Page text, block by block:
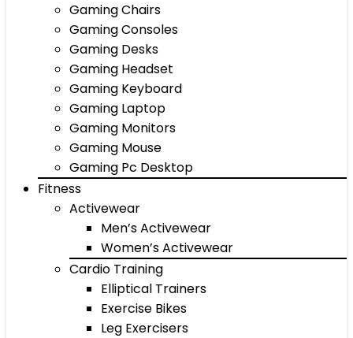
Gaming Chairs
Gaming Consoles
Gaming Desks
Gaming Headset
Gaming Keyboard
Gaming Laptop
Gaming Monitors
Gaming Mouse
Gaming Pc Desktop
Fitness
Activewear
Men’s Activewear
Women’s Activewear
Cardio Training
Elliptical Trainers
Exercise Bikes
Leg Exercisers